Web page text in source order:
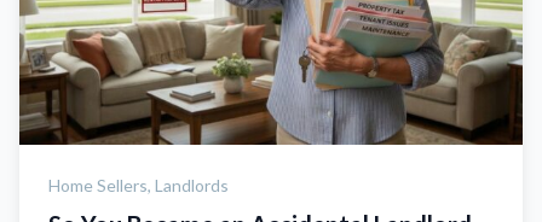
Home Sellers, Landlords